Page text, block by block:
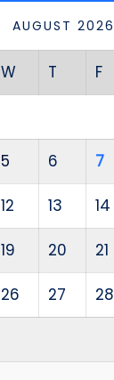
AUGUST 2026
W T F
5 6 7
12 13 14
19 20 21
26 27 28